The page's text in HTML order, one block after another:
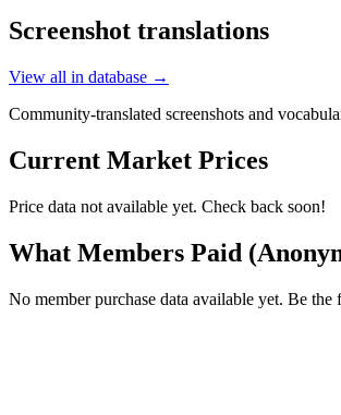
Screenshot translations
View all in database →
Community-translated screenshots and
Current Market Prices
Price data not available yet. Check back soon!
What Members Paid
No member purchase data available yet. Be